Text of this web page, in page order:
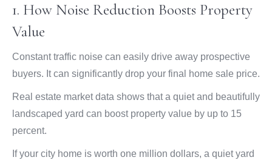
1. How Noise Reduction Boosts Property
Value
Constant traffic noise can easily drive away prospective
buyers. It can significantly drop your final home sale price.
Real estate market data shows that a quiet and beautifully
landscaped yard can boost property value by up to 15
percent.
If your city home is worth one million dollars, a quiet yard